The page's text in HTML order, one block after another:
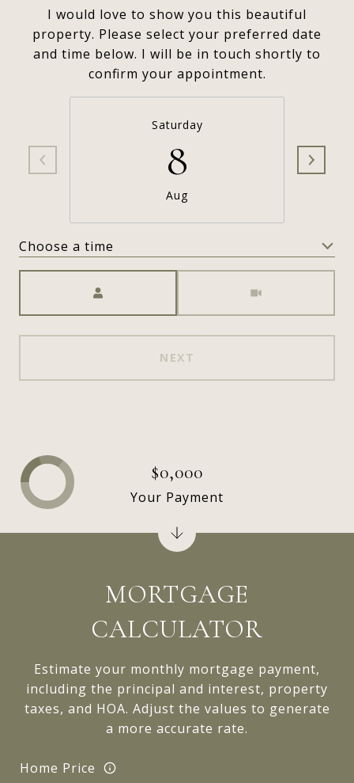
I would love to show you this beautiful
property. Please select your preferred date
and time below. I will be in touch shortly to
confirm your appointment.
Saturday
8
Aug
Choose a time
NEXT
MORTGAGE
CALCULATOR
Estimate your monthly mortgage payment,
including the principal and interest, property
taxes, and HOA. Adjust the values to generate
a more accurate rate.
Home Price
$0,000
Your Payment